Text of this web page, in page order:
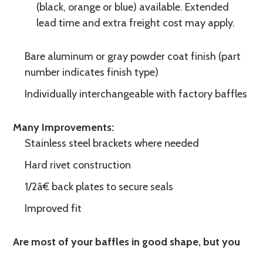
(black, orange or blue) available. Extended
lead time and extra freight cost may apply.
Bare aluminum or gray powder coat finish (part
number indicates finish type)
Individually interchangeable with factory baffles
Many Improvements:
Stainless steel brackets where needed
Hard rivet construction
1/2â€ back plates to secure seals
Improved fit
Are most of your baffles in good shape, but you